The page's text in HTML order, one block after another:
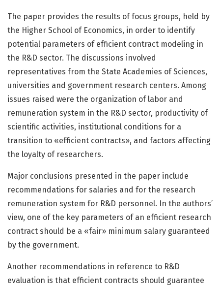
The paper provides the results of focus groups, held by
the Higher School of Economics, in order to identify
potential parameters of efficient contract modeling in
the R&D sector. The discussions involved
representatives from the State Academies of Sciences,
universities and government research centers. Among
issues raised were the organization of labor and
remuneration system in the R&D sector, productivity of
scientific activities, institutional conditions for a
transition to «efficient contracts», and factors affecting
the loyalty of researchers.
Major conclusions presented in the paper include
recommendations for salaries and for the research
remuneration system for R&D personnel. In the authors’
view, one of the key parameters of an efficient research
contract should be a «fair» minimum salary guaranteed
by the government.
Another recommendations in reference to R&D
evaluation is that efficient contracts should guarantee